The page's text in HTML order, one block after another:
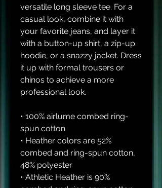
versatile long sleeve tee. For a
casual look, combine it with
your favorite jeans, and layer it
with a button-up shirt, a zip-up
hoodie, or a snazzy jacket. Dress
it up with formal trousers or
chinos to achieve a more
professional look.
• 100% airlume combed ring-
spun cotton
• Heather colors are 52%
combed and ring-spun cotton,
48% polyester
• Athletic Heather is 90%